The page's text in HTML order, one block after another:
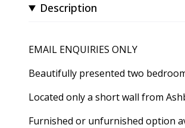
Description
EMAIL ENQUIRIES ONLY
Beautifully presented two
Located only a short wall from
Furnished or unfurnished option